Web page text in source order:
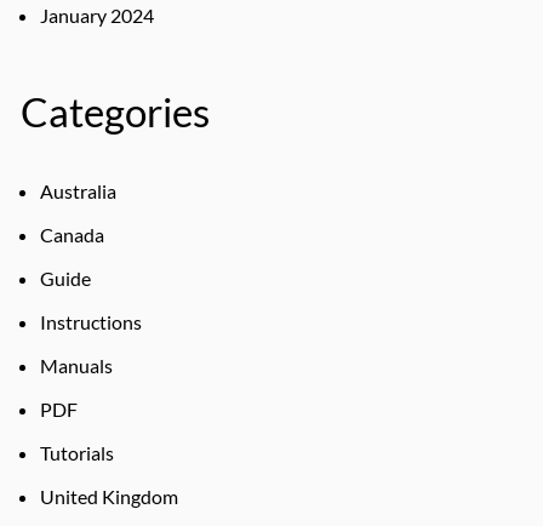
January 2024
Categories
Australia
Canada
Guide
Instructions
Manuals
PDF
Tutorials
United Kingdom